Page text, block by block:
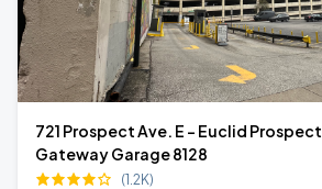
721 Prospect Ave. E - Euclid Prospect
Gateway Garage 8128
(1.2K)